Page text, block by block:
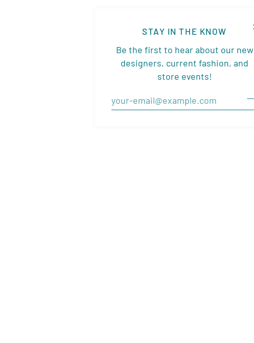
STAY IN THE KNOW
Be the first to hear about our new
designers, current fashion, and
store events!